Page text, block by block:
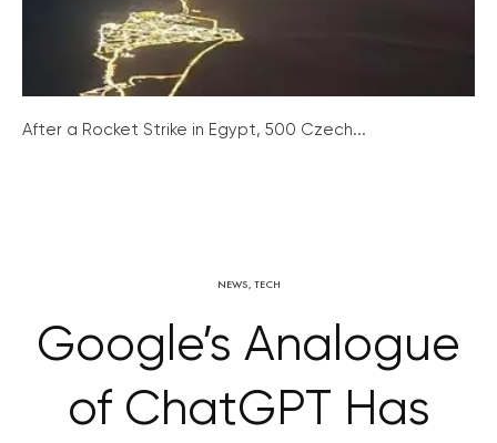
After a Rocket Strike in Egypt, 500 Czech...
NEWS, TECH
Google’s Analogue
of ChatGPT Has